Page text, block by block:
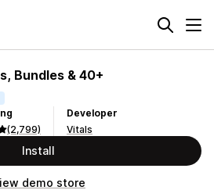
Bundles & 40+
(2,799)
Developer
Vitals
Install
demo store